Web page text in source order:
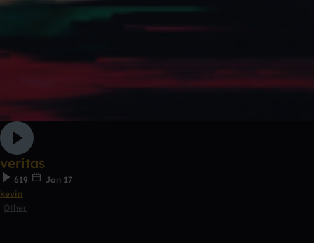
veritas
619
Jan 17
kevin
Other